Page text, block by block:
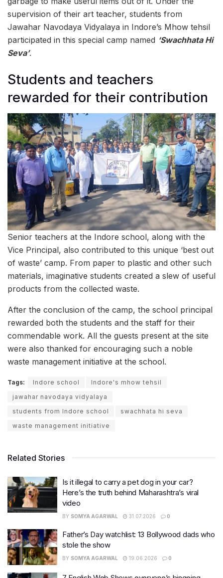
supervision of their art teacher, students from
Jawahar Navodaya Vidyalaya in Indore’s Mhow tehsil
participated in this special camp named ‘Swachhata Hi
Seva’.
Students and teachers
rewarded for their contribution
Senior teachers at the Indore school, along with the
Vice Principal, also contributed to this unique ‘best out
of waste’ camp. From paper to plastic and other such
materials, imaginative students created a slew of useful
products from the collected waste.
After the conclusion of the camp, the school principal
rewarded both the students and the staff for their
commendable work. All the guests present at the site
were also thanked for encouraging such a noble
waste management initiative at the school.
Tags: Indore school
Indore's mhow tehsil
jawahar navodaya vidyalaya
students from Indore school
swachhata hi seva
waste management initiative
Related Stories
Is it illegal to carry a pet dog in your car?
Here’s the truth behind Maharashtra’s viral
video
BY SOMYA AGARWAL 31.07.2026 0
Father’s Day watchlist: 13 Bollywood dads who
stole the show
BY SOMYA AGARWAL 19.06.2026 0